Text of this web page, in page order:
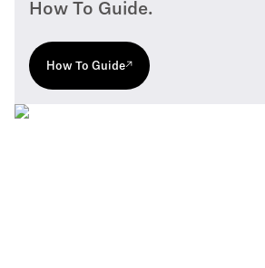
How To Guide.
How To Guide